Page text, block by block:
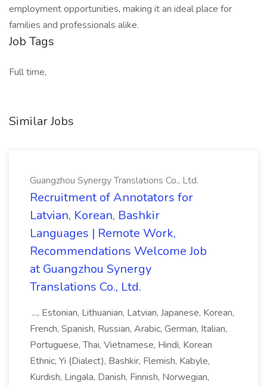
employment opportunities, making it an ideal place for
families and professionals alike.
Job Tags
Full time,
Similar Jobs
Guangzhou Synergy Translations Co., Ltd.
Recruitment of Annotators for
Latvian, Korean, Bashkir
Languages | Remote Work,
Recommendations Welcome Job
at Guangzhou Synergy
Translations Co., Ltd.
..., Estonian, Lithuanian, Latvian, Japanese, Korean,
French, Spanish, Russian, Arabic, German, Italian,
Portuguese, Thai, Vietnamese, Hindi, Korean
Ethnic, Yi (Dialect), Bashkir, Flemish, Kabyle,
Kurdish, Lingala, Danish, Finnish, Norwegian,